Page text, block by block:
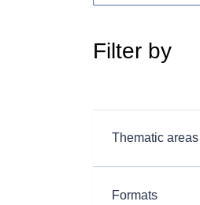
Filter by
Thematic areas
Formats